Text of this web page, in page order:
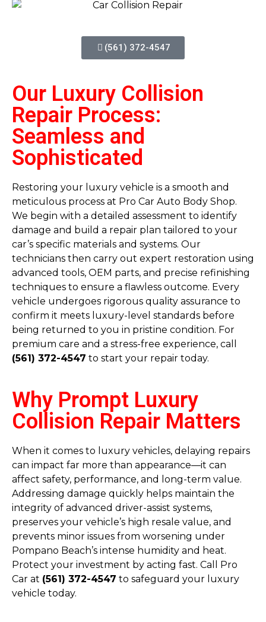
(561) 372-4547
Our Luxury Collision
Repair Process:
Seamless and
Sophisticated
Restoring your luxury vehicle is a smooth and
meticulous process at Pro Car Auto Body Shop.
We begin with a detailed assessment to identify
damage and build a repair plan tailored to your
car’s specific materials and systems. Our
technicians then carry out expert restoration using
advanced tools, OEM parts, and precise refinishing
techniques to ensure a flawless outcome. Every
vehicle undergoes rigorous quality assurance to
confirm it meets luxury-level standards before
being returned to you in pristine condition. For
premium care and a stress-free experience, call
(561) 372-4547 to start your repair today.
Why Prompt Luxury
Collision Repair Matters
When it comes to luxury vehicles, delaying repairs
can impact far more than appearance—it can
affect safety, performance, and long-term value.
Addressing damage quickly helps maintain the
integrity of advanced driver-assist systems,
preserves your vehicle’s high resale value, and
prevents minor issues from worsening under
Pompano Beach’s intense humidity and heat.
Protect your investment by acting fast. Call Pro
Car at (561) 372-4547 to safeguard your luxury
vehicle today.